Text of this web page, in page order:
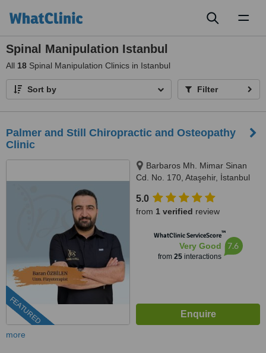
Spinal Manipulation Istanbul
All 18 Spinal Manipulation Clinics in Istanbul
Sort by Filter
Palmer and Still Chiropractic and Osteopathy
Clinic
FEATURED
Barbaros Mh. Mimar Sinan
Cd. No. 170, Ataşehir, İstanbul
5.0
from 1 verified review
WhatClinic ServiceScore™
Very Good
from 25interactions
7.6
more